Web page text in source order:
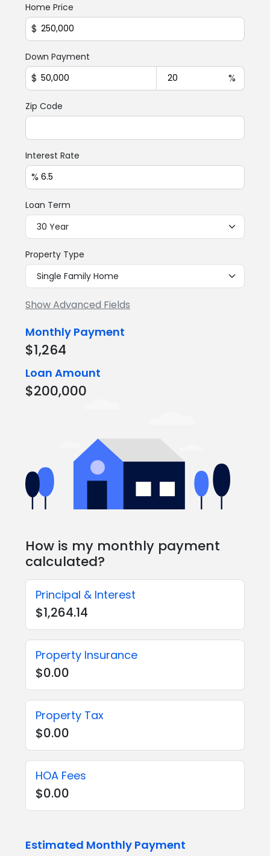
Home Price
$
Down Payment
$ %
Zip Code
Interest Rate
%
Loan Term
Property Type
Show Advanced Fields
Monthly Payment
$1,264
Loan Amount
$200,000
How is my monthly payment
calculated?
Principal & Interest
$1,264.14
Property Insurance
$0.00
Property Tax
$0.00
HOA Fees
$0.00
Estimated Monthly Payment